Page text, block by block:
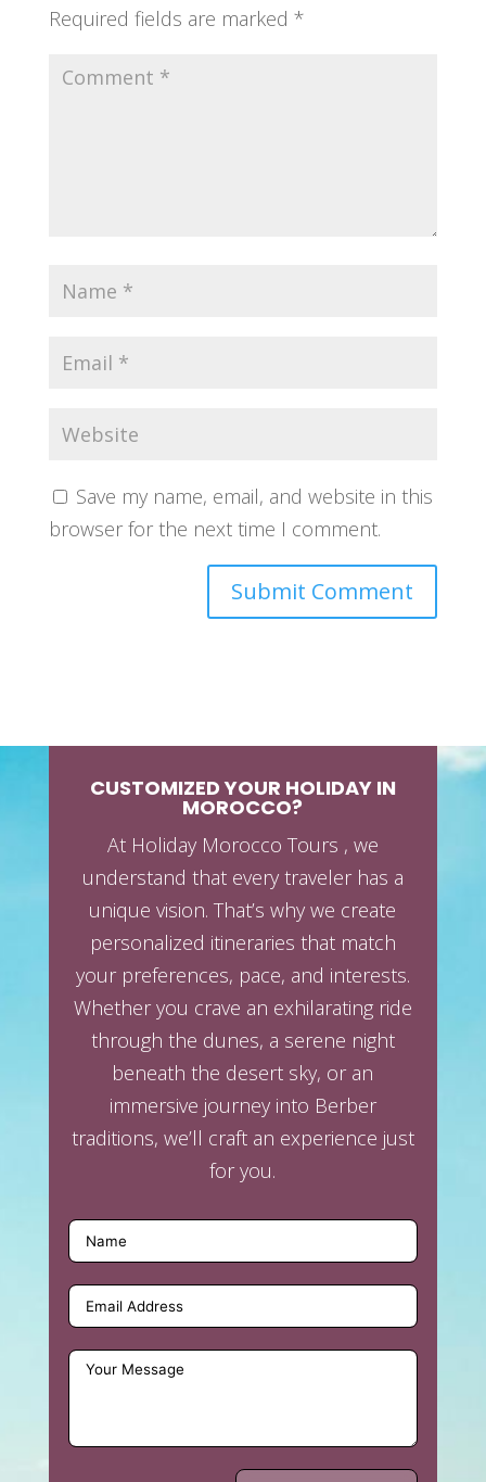
Required fields are marked *
Save my name, email, and website in this
browser for the next time I comment.
CUSTOMIZED YOUR HOLIDAY IN
MOROCCO?
At Holiday Morocco Tours , we
understand that every traveler has a
unique vision. That’s why we create
personalized itineraries that match
your preferences, pace, and interests.
Whether you crave an exhilarating ride
through the dunes, a serene night
beneath the desert sky, or an
immersive journey into Berber
traditions, we’ll craft an experience just
for you.